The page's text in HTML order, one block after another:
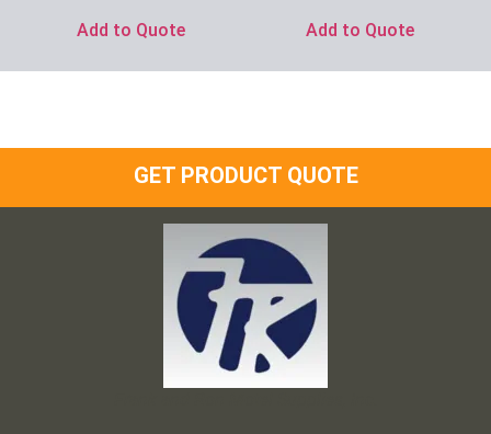
Add to Quote Add to Quote
GET PRODUCT QUOTE